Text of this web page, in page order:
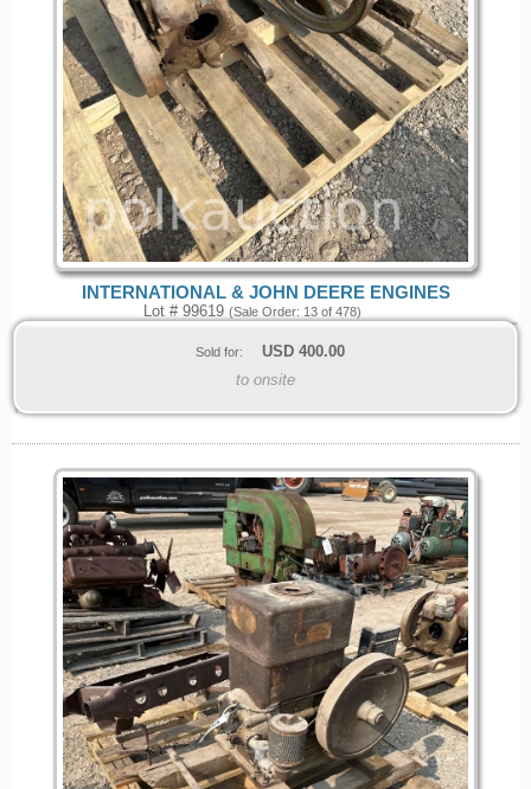
INTERNATIONAL & JOHN DEERE ENGINES
Lot # 99619 (Sale Order: 13 of 478)
Sold for: USD 400.00
to onsite